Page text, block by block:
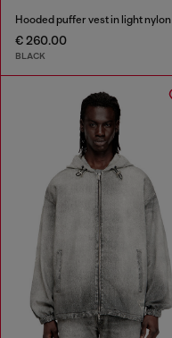
Hooded puffer vest in light nylon
€ 260.00
BLACK